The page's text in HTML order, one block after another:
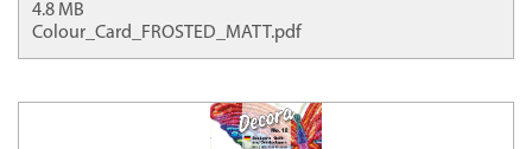
4.8 MB
Colour_Card_FROSTED_MATT.pdf